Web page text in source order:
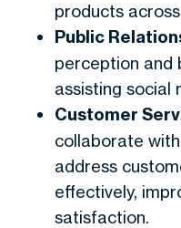
products
Public
perception and
assisting social
Customer
collaborate
address
effectively,
satisfaction.